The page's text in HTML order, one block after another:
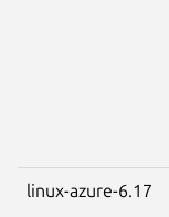
linux-azure-6.17